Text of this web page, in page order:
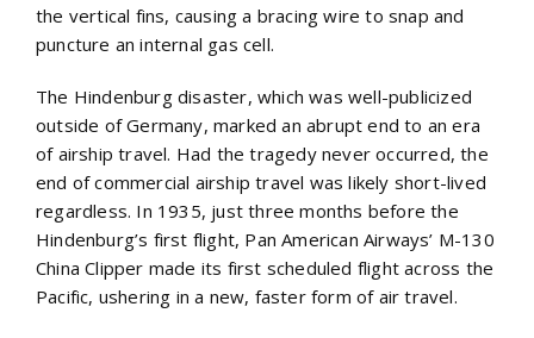
the vertical fins, causing a bracing wire to snap and
puncture an internal gas cell.
The Hindenburg disaster, which was well-publicized
outside of Germany, marked an abrupt end to an era
of airship travel. Had the tragedy never occurred, the
end of commercial airship travel was likely short-lived
regardless. In 1935, just three months before the
Hindenburg’s first flight, Pan American Airways’ M-130
China Clipper made its first scheduled flight across the
Pacific, ushering in a new, faster form of air travel.